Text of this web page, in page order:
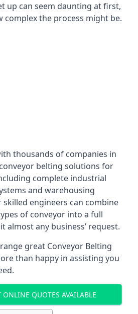
up can seem daunting at first,
complex the process might be.
thousands of companies in
belting solutions for
complete industrial
and warehousing
engineers can combine
of conveyor into a full
almost any business’ request.
great Conveyor Belting
than happy in assisting you
ONLINE QUOTES AVAILABLE